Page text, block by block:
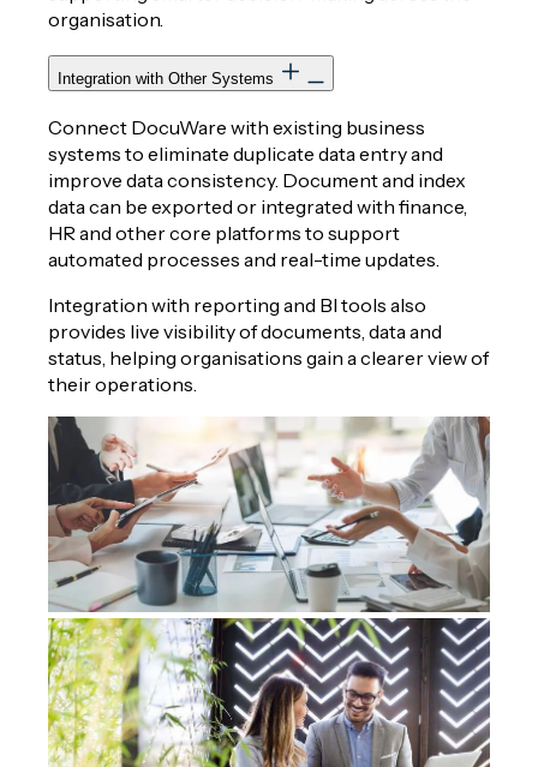
organisation.
Integration with Other Systems
Connect DocuWare with existing business
systems to eliminate duplicate data entry and
improve data consistency. Document and index
data can be exported or integrated with finance,
HR and other core platforms to support
automated processes and real-time updates.
Integration with reporting and BI tools also
provides live visibility of documents, data and
status, helping organisations gain a clearer view of
their operations.